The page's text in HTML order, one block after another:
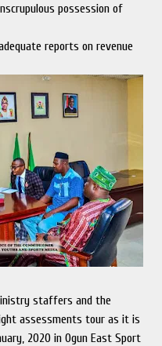
possession of
reports on revenue
staffers and the
assessments tour as it is
2020 in Ogun East Sport